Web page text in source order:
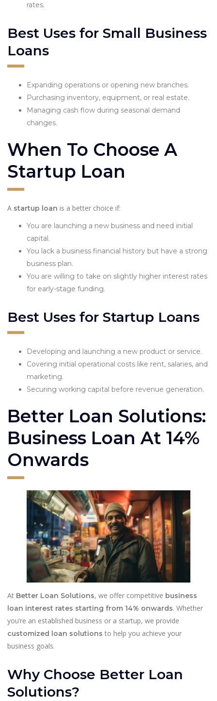
rates.
Best Uses for Small Business
Loans
Expanding operations or opening new branches.
Purchasing inventory, equipment, or real estate.
Managing cash flow during seasonal demand
changes.
When To Choose A
Startup Loan
A startup loan is a better choice if:
You are launching a new business and need initial
capital.
You lack a business financial history but have a strong
business plan.
You are willing to take on slightly higher interest rates
for early-stage funding.
Best Uses for Startup Loans
Developing and launching a new product or service.
Covering initial operational costs like rent, salaries, and
marketing.
Securing working capital before revenue generation.
Better Loan Solutions:
Business Loan At 14%
Onwards
At Better Loan Solutions, we offer competitive business
loan interest rates starting from 14% onwards. Whether
you’re an established business or a startup, we provide
customized loan solutions to help you achieve your
business goals.
Why Choose Better Loan
Solutions?